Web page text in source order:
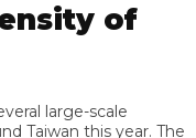
of
large-scale
Taiwan this year. The